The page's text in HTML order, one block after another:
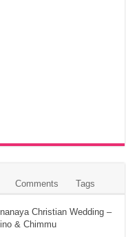
Comments Tags
Christian Wedding –
& Chimmu